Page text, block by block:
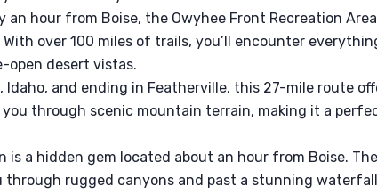
an hour from Boise, the Owyhee Front Recreation Area
over 100 miles of trails, you’ll encounter
open desert vistas.
Idaho, and ending in Featherville, this 27-mile route
through scenic mountain terrain, making it a
is a hidden gem located about an hour from Boise. The
rugged canyons and past a stunning